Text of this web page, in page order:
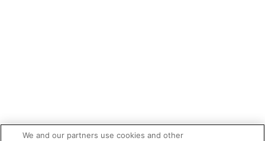
We and our partners use cookies and other